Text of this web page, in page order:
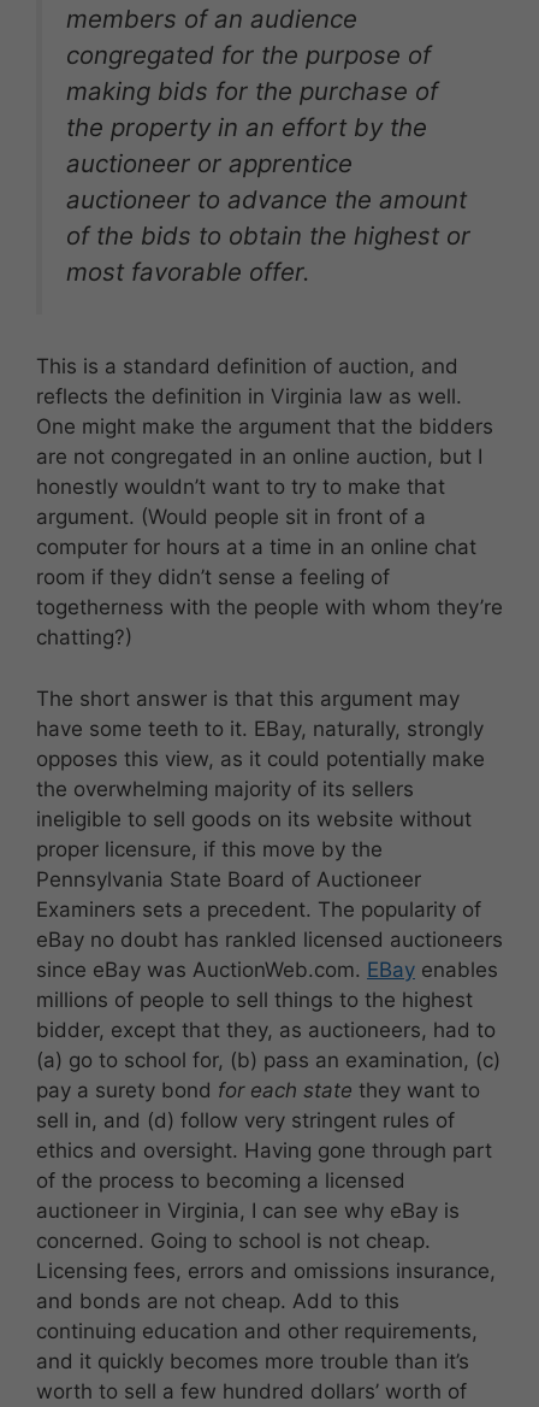
members of an audience
congregated for the purpose of
making bids for the purchase of
the property in an effort by the
auctioneer or apprentice
auctioneer to advance the amount
of the bids to obtain the highest or
most favorable offer.
This is a standard definition of auction, and
reflects the definition in Virginia law as well.
One might make the argument that the bidders
are not congregated in an online auction, but I
honestly wouldn’t want to try to make that
argument. (Would people sit in front of a
computer for hours at a time in an online chat
room if they didn’t sense a feeling of
togetherness with the people with whom they’re
chatting?)
The short answer is that this argument may
have some teeth to it. EBay, naturally, strongly
opposes this view, as it could potentially make
the overwhelming majority of its sellers
ineligible to sell goods on its website without
proper licensure, if this move by the
Pennsylvania State Board of Auctioneer
Examiners sets a precedent. The popularity of
eBay no doubt has rankled licensed auctioneers
since eBay was AuctionWeb.com. EBay enables
millions of people to sell things to the highest
bidder, except that they, as auctioneers, had to
(a) go to school for, (b) pass an examination, (c)
pay a surety bond for each state they want to
sell in, and (d) follow very stringent rules of
ethics and oversight. Having gone through part
of the process to becoming a licensed
auctioneer in Virginia, I can see why eBay is
concerned. Going to school is not cheap.
Licensing fees, errors and omissions insurance,
and bonds are not cheap. Add to this
continuing education and other requirements,
and it quickly becomes more trouble than it’s
worth to sell a few hundred dollars’ worth of